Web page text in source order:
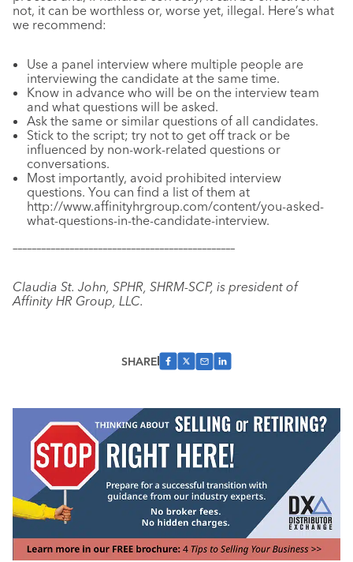
not, it can be worthless or, worse yet, illegal. Here’s what
we recommend:
Use a panel interview where multiple people are
interviewing the candidate at the same time.
Know in advance who will be on the interview team
and what questions will be asked.
Ask the same or similar questions of all candidates.
Stick to the script; try not to get off track or be
influenced by non-work-related questions or
conversations.
Most importantly, avoid prohibited interview
questions. You can find a list of them at
http://www.affinityhrgroup.com/content/you-asked-
what-questions-in-the-candidate-interview.
–––––––––––––––––––––––––––––––––––––––––––––––
Claudia St. John, SPHR, SHRM-SCP, is president of
Affinity HR Group, LLC.
SHARE